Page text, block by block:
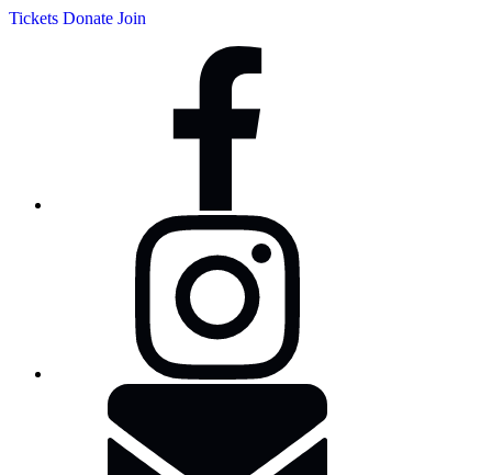
Tickets Donate Join